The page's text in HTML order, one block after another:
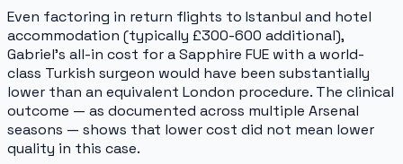
Even factoring in return flights to Istanbul and hotel
accommodation (typically £300-600 additional),
Gabriel's all-in cost for a Sapphire FUE with a world-
class Turkish surgeon would have been substantially
lower than an equivalent London procedure. The clinical
outcome — as documented across multiple Arsenal
seasons — shows that lower cost did not mean lower
quality in this case.